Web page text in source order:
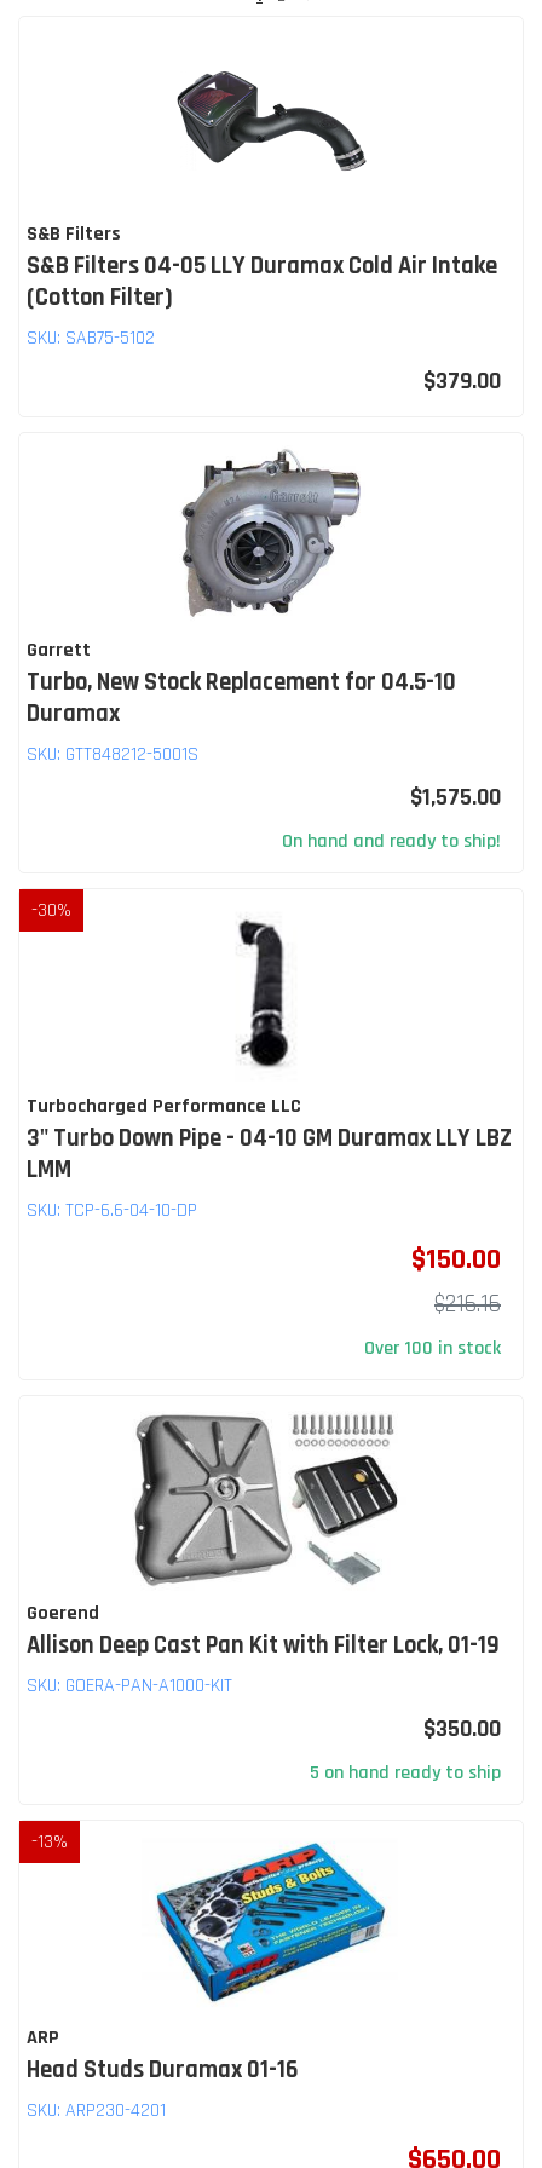
S&B Filters
S&B Filters 04-05 LLY Duramax Cold Air Intake
(Cotton Filter)
SKU: SAB75-5102
$379.00
Garrett
Turbo, New Stock Replacement for 04.5-10
Duramax
SKU: GTT848212-5001S
$1,575.00
On hand and ready to ship!
-30%
Turbocharged Performance LLC
3" Turbo Down Pipe - 04-10 GM Duramax LLY LBZ
LMM
SKU: TCP-6.6-04-10-DP
$150.00
$216.16
Over 100 in stock
Goerend
Allison Deep Cast Pan Kit with Filter Lock, 01-19
SKU: GOERA-PAN-A1000-KIT
$350.00
5 on hand ready to ship
-13%
ARP
Head Studs Duramax 01-16
SKU: ARP230-4201
$650.00